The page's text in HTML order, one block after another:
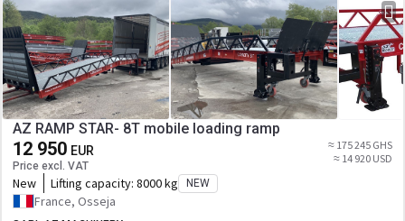
AZ RAMP STAR- 8T mobile loading ramp
12 950 EUR
Price excl. VAT
≈ 175 245 GHS
≈ 14 920 USD
New Lifting capacity: 8000 kg NEW
France, Osseja